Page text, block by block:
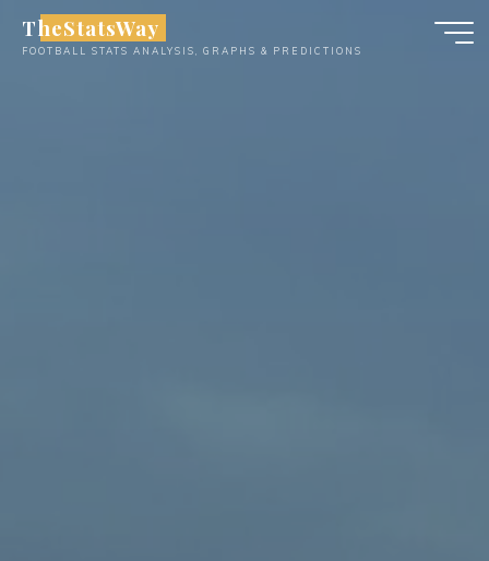
TheStatsWay
FOOTBALL STATS ANALYSIS, GRAPHS & PREDICTIONS